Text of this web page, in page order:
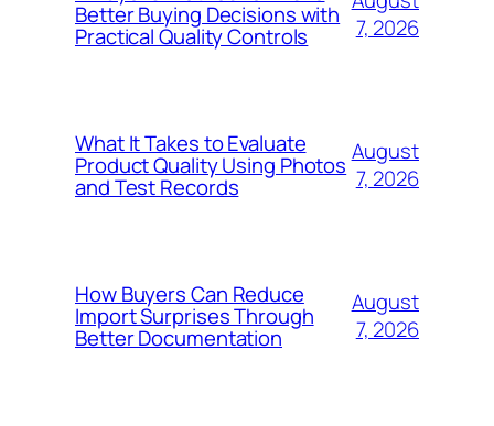
Better Buying Decisions with
Practical Quality Controls
7, 2026
What It Takes to Evaluate
Product Quality Using Photos
and Test Records
August
7, 2026
How Buyers Can Reduce
Import Surprises Through
Better Documentation
August
7, 2026